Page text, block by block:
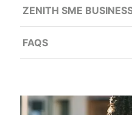
ZENITH SME
FAQS